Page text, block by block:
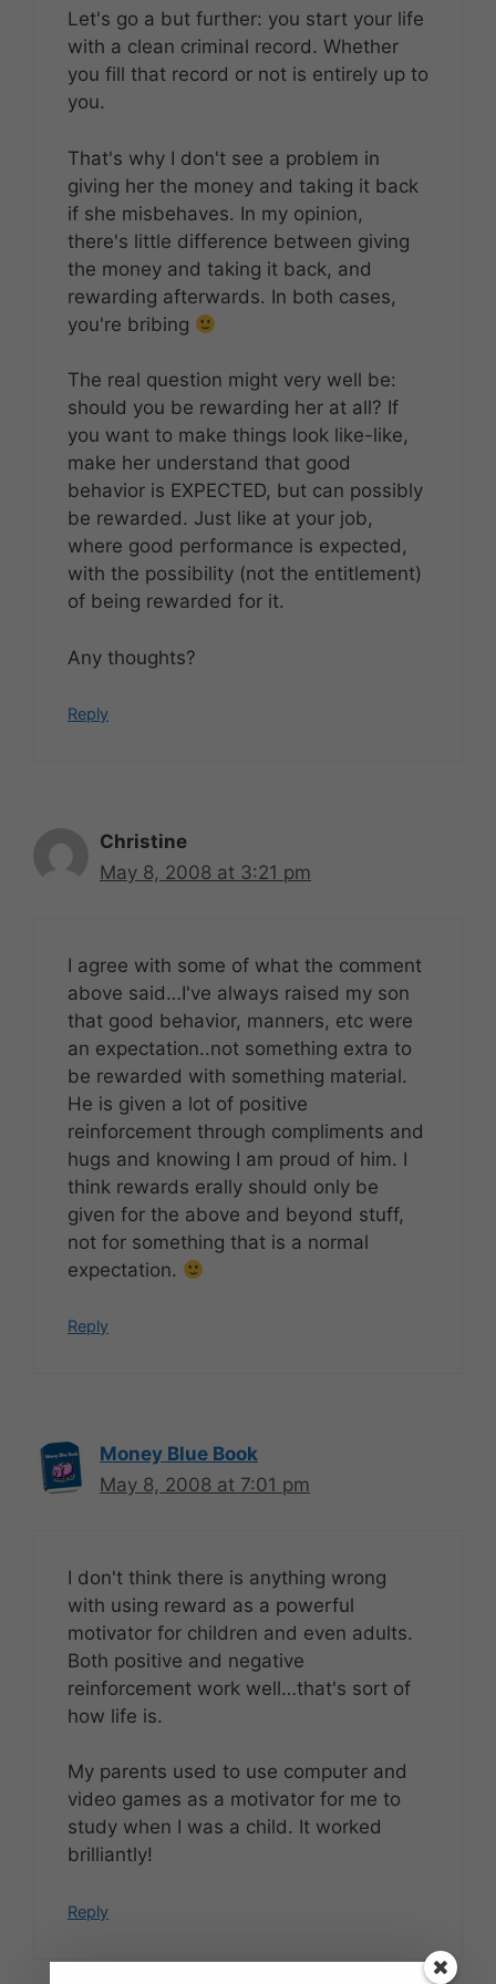
Let's go a but further: you start your life
with a clean criminal record. Whether
you fill that record or not is entirely up to
you.
That's why I don't see a problem in
giving her the money and taking it back
if she misbehaves. In my opinion,
there's little difference between giving
the money and taking it back, and
rewarding afterwards. In both cases,
you're bribing
The real question might very well be:
should you be rewarding her at all? If
you want to make things look like-like,
make her understand that good
behavior is EXPECTED, but can possibly
be rewarded. Just like at your job,
where good performance is expected,
with the possibility (not the entitlement)
of being rewarded for it.
Any thoughts?
Reply
Christine
May 8, 2008 at 3:21 pm
I agree with some of what the comment
above said…I've always raised my son
that good behavior, manners, etc were
an expectation..not something extra to
be rewarded with something material.
He is given a lot of positive
reinforcement through compliments and
hugs and knowing I am proud of him. I
think rewards erally should only be
given for the above and beyond stuff,
not for something that is a normal
expectation.
Reply
Money Blue Book
May 8, 2008 at 7:01 pm
I don't think there is anything wrong
with using reward as a powerful
motivator for children and even adults.
Both positive and negative
reinforcement work well…that's sort of
how life is.
My parents used to use computer and
video games as a motivator for me to
study when I was a child. It worked
brilliantly!
Reply